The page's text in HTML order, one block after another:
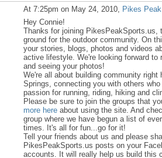
At 7:25pm on May 24, 2010, Pikes
Hey Connie!
Thanks for joining PikesPeakSports.us,
ground for the outdoor community. On
your stories, blogs, photos and videos
active lifestyle. We're looking forward to
and seeing your photos!
We're all about building community right
Springs, connecting you with others
passion for running, riding, hiking and
Please be sure to join the groups that
more here about using the site. And
group where we have begun a list of
times. It's all for fun...go for it!
Tell your friends about us and please
PikesPeakSports.us posts on your
accounts. It will really help us build this